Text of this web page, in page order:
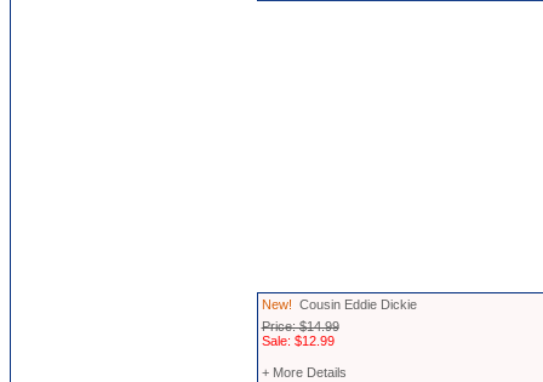
New! Cousin Eddie Dickie
Price: $14.99
Sale: $12.99
+ More Details